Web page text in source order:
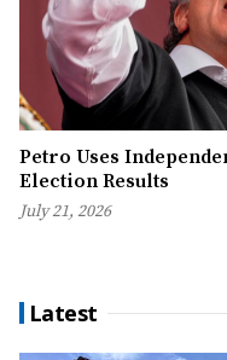
Petro Uses
Election Results
July 21, 2026
Latest